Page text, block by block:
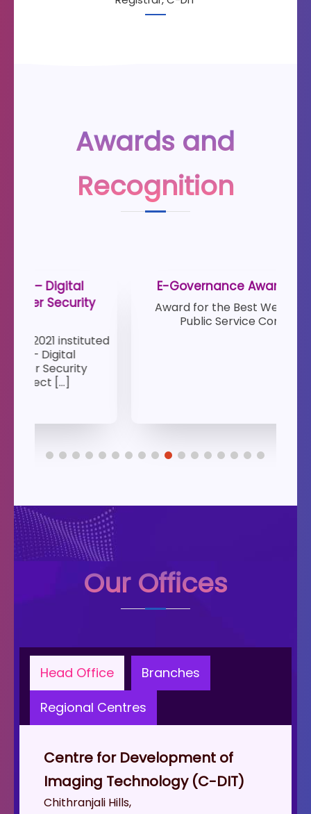
Awards and
Recognition
E-Governance Award 2019-2021
Award for the Best Website- Kerala
Public Service Commission
Our Offices
Head Office
Branches
Regional Centres
Centre for Development of
Imaging Technology (C-DIT)
Chithranjali Hills,